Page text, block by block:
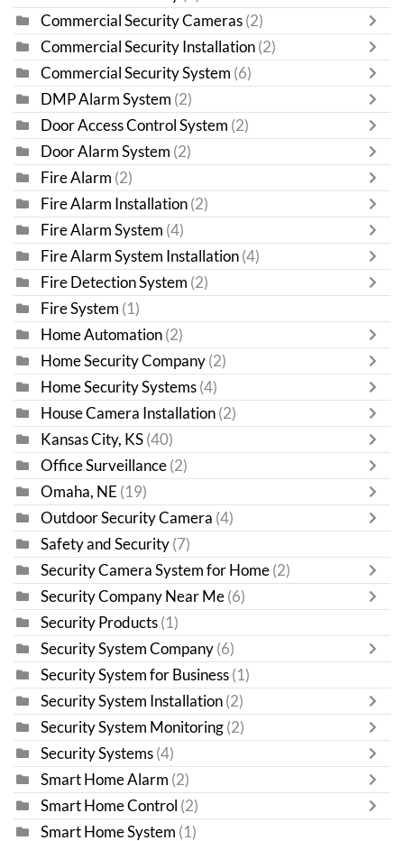
Commercial Security Cameras (2)
Commercial Security Installation (2)
Commercial Security System (6)
DMP Alarm System (2)
Door Access Control System (2)
Door Alarm System (2)
Fire Alarm (2)
Fire Alarm Installation (2)
Fire Alarm System (4)
Fire Alarm System Installation (4)
Fire Detection System (2)
Fire System (1)
Home Automation (2)
Home Security Company (2)
Home Security Systems (4)
House Camera Installation (2)
Kansas City, KS (40)
Office Surveillance (2)
Omaha, NE (19)
Outdoor Security Camera (4)
Safety and Security (7)
Security Camera System for Home (2)
Security Company Near Me (6)
Security Products (1)
Security System Company (6)
Security System for Business (1)
Security System Installation (2)
Security System Monitoring (2)
Security Systems (4)
Smart Home Alarm (2)
Smart Home Control (2)
Smart Home System (1)